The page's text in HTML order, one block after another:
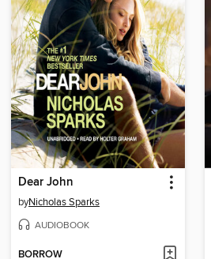
Dear John
byNicholas Sparks
AUDIOBOOK
BORROW